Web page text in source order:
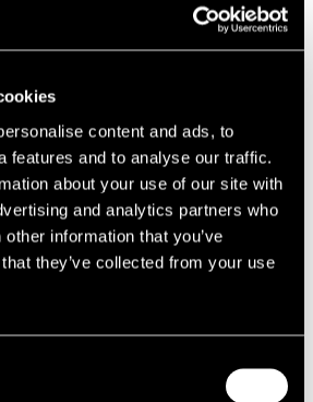
content and ads, to
features and to analyse our traffic.
about your use of our site with
and analytics partners who
information that you’ve
they’ve collected from your use
for offices as it carries a high weighting in
changing old T8 or tungsten fittings for
more than five years old, a landlord may
a new EPC for the building. The weighting
has much improved since 2022,
could potentially result in a better rating
the building. However, if the building is
EPC rating could end up with a less
of experience in both providing EPCs